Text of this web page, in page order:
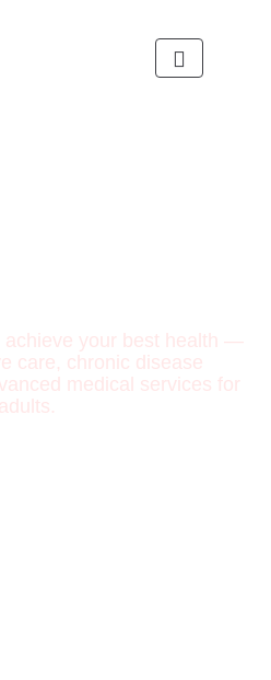
achieve your best health —
care, chronic disease
medical services for
adults.